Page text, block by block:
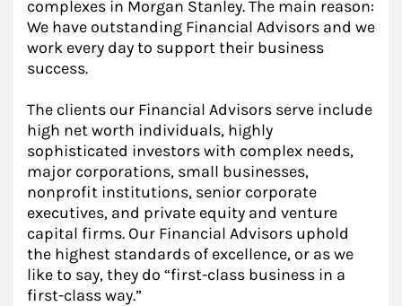
complexes in Morgan Stanley. The main reason:
We have outstanding Financial Advisors and we
work every day to support their business
success.
The clients our Financial Advisors serve include
high net worth individuals, highly
sophisticated investors with complex needs,
major corporations, small businesses,
nonprofit institutions, senior corporate
executives, and private equity and venture
capital firms. Our Financial Advisors uphold
the highest standards of excellence, or as we
like to say, they do “first-class business in a
first-class way.”